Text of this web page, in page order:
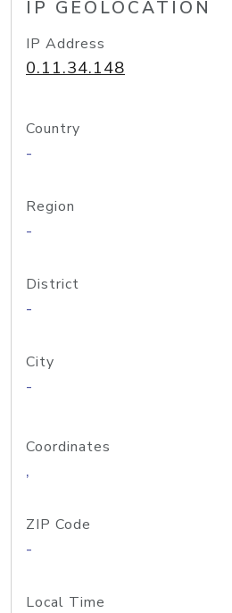
IP GEOLOCATION
IP Address
0.11.34.148
Country
-
Region
-
District
-
City
-
Coordinates
,
ZIP Code
-
Local Time